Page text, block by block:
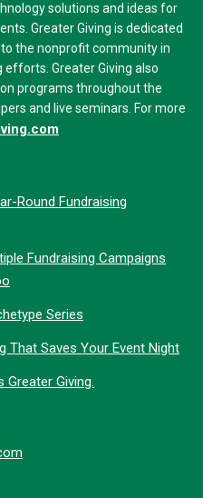
solutions and ideas for
Greater Giving is dedicated
the nonprofit community in
Greater Giving also
programs throughout the
and live seminars. For more
Round Fundraising
Fundraising Campaigns
Series
That Saves Your Event Night
Giving.